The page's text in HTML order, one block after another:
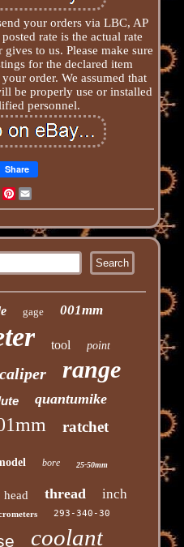
your orders via LBC, AP
rate is the actual rate
to us. Please make sure
for the declared item
order. We assumed that
be properly use or installed
personnel.
Share
TwitterPinterest
gage 001mm
tool point
caliper range
quantumike
ratchet
bore 25-50mm
head thread inch
293-340-30
coolant